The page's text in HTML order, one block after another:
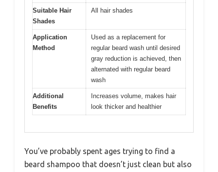
Suitable Hair
Shades
All hair shades
Application
Method
Used as a replacement for
regular beard wash until desired
gray reduction is achieved, then
alternated with regular beard
wash
Additional
Benefits
Increases volume, makes hair
look thicker and healthier
You’ve probably spent ages trying to find a
beard shampoo that doesn’t just clean but also